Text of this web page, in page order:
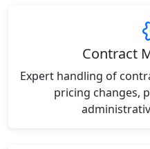
Contract
Expert handling of
pricing changes,